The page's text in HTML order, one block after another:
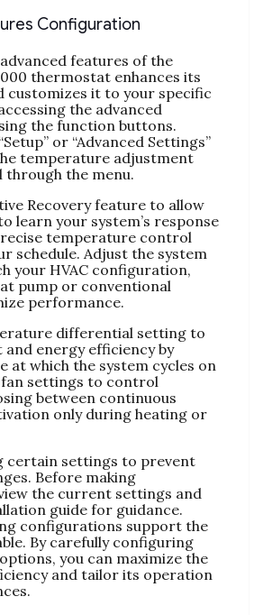
Configuration
features of the
thermostat enhances its
customizes it to your specific
the advanced
the function buttons.
or “Advanced Settings”
temperature adjustment
the menu.
Recovery feature to allow
learn your system’s response
temperature control
schedule. Adjust the system
your HVAC configuration,
pump or conventional
performance.
differential setting to
energy efficiency by
at which the system cycles on
settings to control
between continuous
only during heating or
certain settings to prevent
Before making
the current settings and
guide for guidance.
configurations support the
By carefully configuring
you can maximize the
and tailor its operation